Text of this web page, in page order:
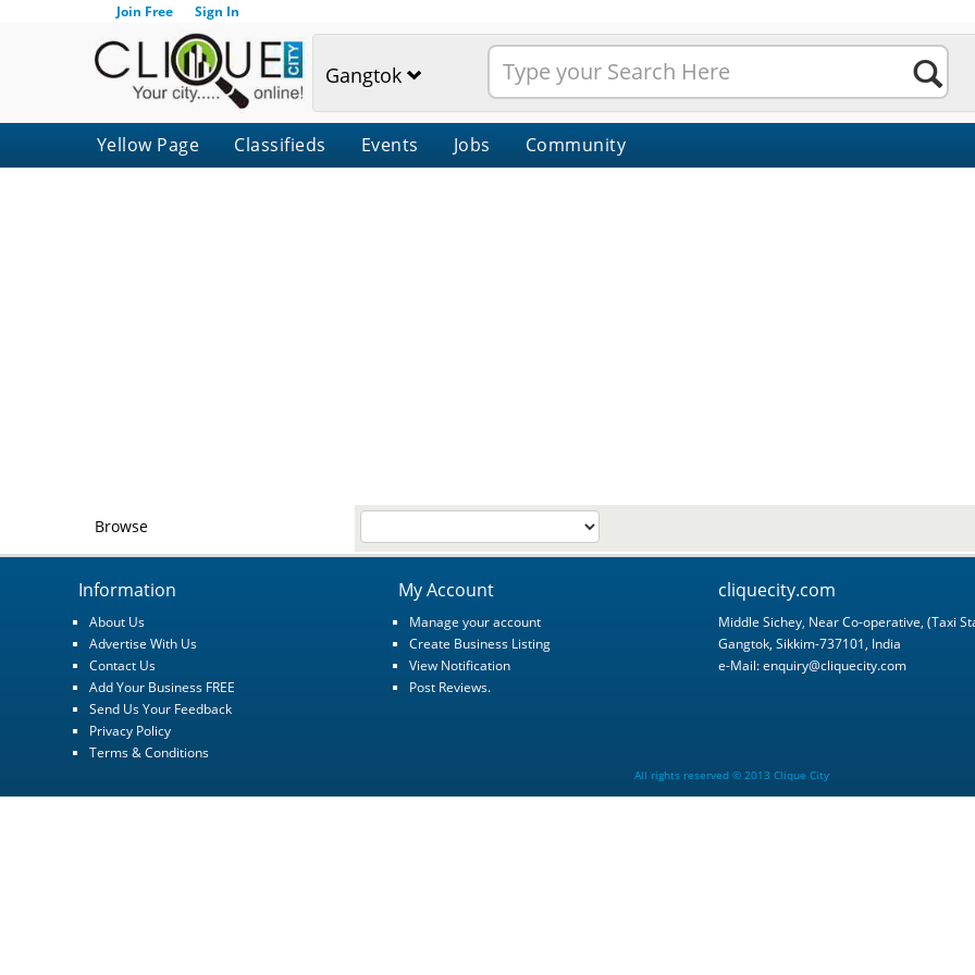
Join Free Sign In
Gangtok
Yellow Page Classifieds Events Jobs Community
Browse
Information
About Us
Advertise With Us
Contact Us
Add Your Business FREE
Send Us Your Feedback
Privacy Policy
Terms & Conditions
My Account
Manage your account
Create Business Listing
View Notification
Post Reviews.
cliquecity.com
Middle Sichey, Near Co-operative, (Taxi
Gangtok, Sikkim-737101, India
e-Mail:enquiry@cliquecity.com
All rights reserved © 2013 Clique City